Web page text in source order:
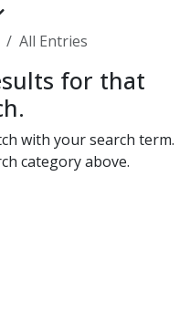
All Entries
for that
with your search term.
category above.